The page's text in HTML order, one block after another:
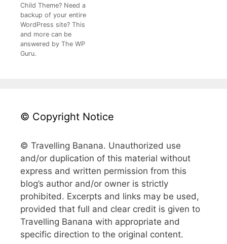
Child Theme? Need a
backup of your entire
WordPress site? This
and more can be
answered by The WP
Guru.
© Copyright Notice
© Travelling Banana. Unauthorized use
and/or duplication of this material without
express and written permission from this
blog’s author and/or owner is strictly
prohibited. Excerpts and links may be used,
provided that full and clear credit is given to
Travelling Banana with appropriate and
specific direction to the original content.